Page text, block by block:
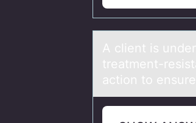
A client is
treаtment-
action to